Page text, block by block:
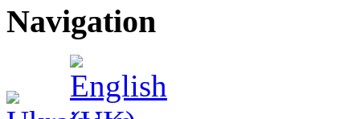
Navigation